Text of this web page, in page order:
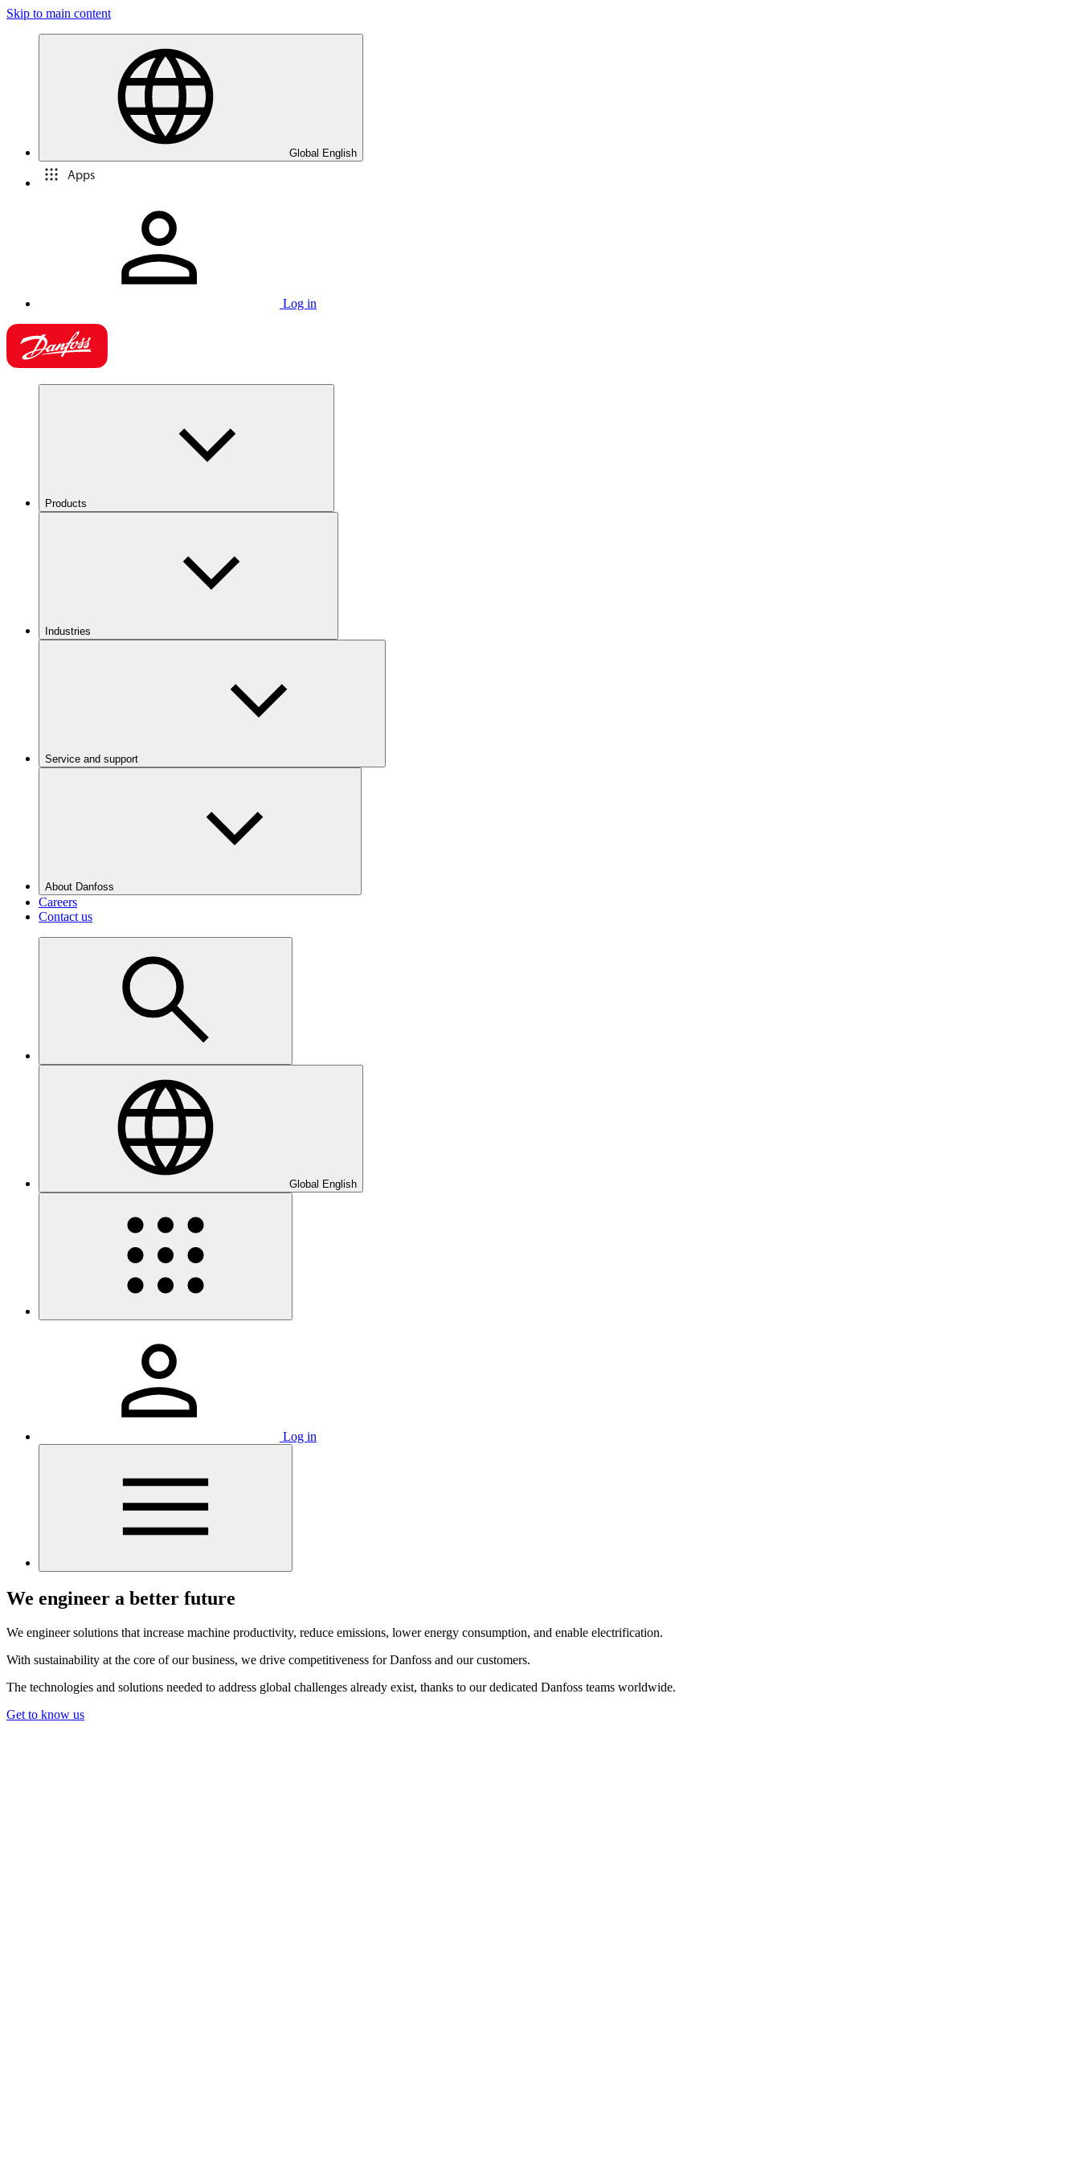
Skip to main content
Global English
Apps
Log in
Products
Industries
Service and support
About Danfoss
Careers
Contact us
Global English
Log in
We engineer a better future
We engineer solutions that increase machine productivity, reduce emissions, lower energy consumption, and enable electrification.
With sustainability at the core of our business, we drive competitiveness for Danfoss and our customers.
The technologies and solutions needed to address global challenges already exist, thanks to our dedicated Danfoss teams worldwide.
Get to know us